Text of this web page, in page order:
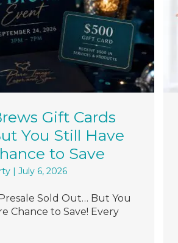
Gift Cards
You Still Have
to Save
| July 6, 2026
Sold Out… But You
Chance to Save! Every